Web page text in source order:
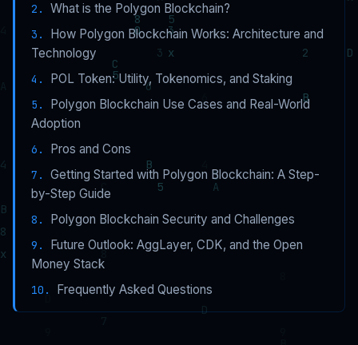
What is the Polygon Blockchain?
How Polygon Blockchain Works: Architecture and
Technology
POL Token: Utility, Tokenomics, and Staking
Polygon Blockchain Use Cases and Real-World
Adoption
Pros and Cons
Getting Started with Polygon Blockchain: A Step-
by-Step Guide
Polygon Blockchain Security and Challenges
Future Outlook: AggLayer, CDK, and the Open
Money Stack
Frequently Asked Questions